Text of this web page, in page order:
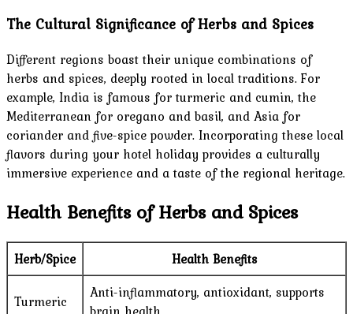
The Cultural Significance of Herbs and Spices
Different regions boast their unique combinations of
herbs and spices, deeply rooted in local traditions. For
example, India is famous for turmeric and cumin, the
Mediterranean for oregano and basil, and Asia for
coriander and five-spice powder. Incorporating these local
flavors during your hotel holiday provides a culturally
immersive experience and a taste of the regional heritage.
Health Benefits of Herbs and Spices
Herb/Spice Health Benefits
Turmeric
Anti-inflammatory, antioxidant, supports